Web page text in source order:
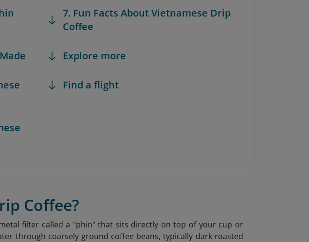
7. Fun Facts About Vietnamese Drip
Coffee
Explore more
Find a flight
Coffee?
filter called a "phin" that sits directly on top of your cup or
through coarsely ground coffee beans, typically dark-roasted